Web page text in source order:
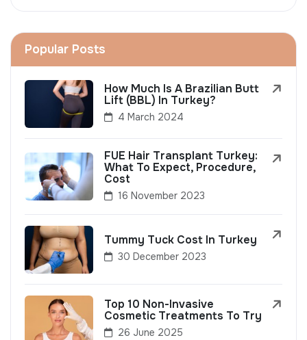
Popular Posts
How Much Is A Brazilian Butt
Lift (BBL) In Turkey?
4 March 2024
FUE Hair Transplant Turkey:
What To Expect, Procedure,
Cost
16 November 2023
Tummy Tuck Cost In Turkey
30 December 2023
Top 10 Non-Invasive
Cosmetic Treatments To Try
26 June 2025